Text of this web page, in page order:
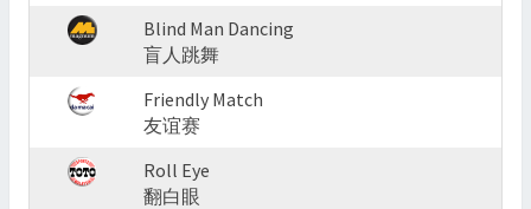
?
Blind Man Dancing
盲人跳舞
Friendly Match
友谊赛
Roll Eye
翻白眼